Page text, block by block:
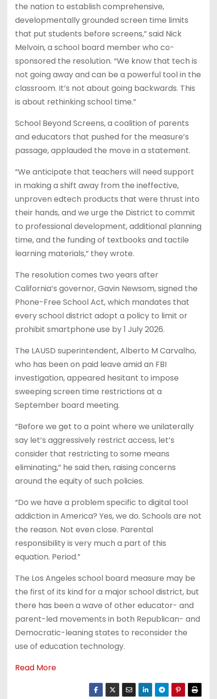
the nation to establish comprehensive,
developmentally grounded screen time limits
that put students before screens,” said Nick
Melvoin, a school board member who co-
sponsored the resolution. “We know that tech is
not going away and can be a powerful tool in the
classroom. It’s not about going backwards. This
is about rethinking school time.”
School Beyond Screens, a coalition of parents
and educators that pushed for the measure’s
passage, applauded the move in a statement.
“We anticipate that teachers will need support
in making a shift away from the ineffective,
unproven edtech products that were thrust into
their hands, and we urge the District to commit
to professional development, additional planning
time, and the funding of textbooks and tactile
learning materials,” they wrote.
The resolution comes two years after
California’s governor, Gavin Newsom, signed the
Phone-Free School Act, which mandates that
every school district adopt a policy to limit or
prohibit smartphone use by 1 July 2026.
The LAUSD superintendent, Alberto M Carvalho,
who has been on paid leave amid an FBI
investigation, appeared hesitant to impose
sweeping screen time restrictions at a
September board meeting.
“Before we get to a point where we unilaterally
say let’s aggressively restrict access, let’s
consider that restricting to some means
eliminating,” he said then, raising concerns
around the equity of such policies.
“Do we have a problem specific to digital tool
addiction in America? Yes, we do. Schools are not
the reason. Not even close. Parental
responsibility is very much a part of this
equation. Period.”
The Los Angeles school board measure may be
the first of its kind for a major school district, but
there has been a wave of other educator- and
parent-led movements in both Republican- and
Democratic-leaning states to reconsider the
use of education technology.
Read More